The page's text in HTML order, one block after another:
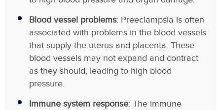
Blood vessel problems: Preeclampsia is often
associated with problems in the blood vessels
that supply the uterus and placenta. These
blood vessels may not expand and contract
as they should, leading to high blood
pressure.
Immune system response: The immune